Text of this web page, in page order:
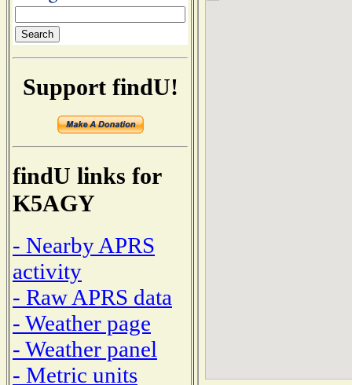
Support findU!
findU links for
K5AGY
- Nearby APRS
activity
- Raw APRS data
- Weather page
- Weather panel
- Metric units